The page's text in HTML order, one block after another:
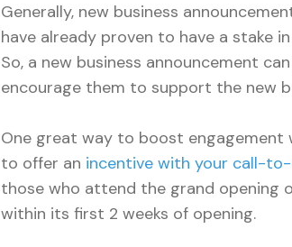
Generally, new business
have already proven to have a stake
So, a new business announcement
encourage them to support the new
One great way to boost engagement
to offer an incentive with your call-
those who attend the grand opening
within its first 2 weeks of opening.